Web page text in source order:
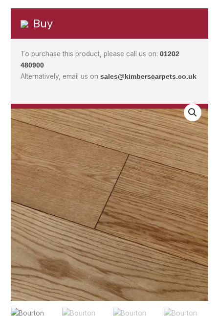
Buy
To purchase this product, please call us on:01202
480900
Alternatively, email us onsales@kimberscarpets.co.uk